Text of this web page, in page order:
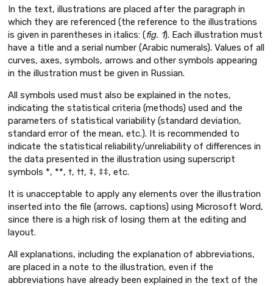
In the text, illustrations are placed after the paragraph in
which they are referenced (the reference to the illustrations
is given in parentheses in italics: (fig. 1). Each illustration must
have a title and a serial number (Arabic numerals). Values of all
curves, axes, symbols, arrows and other symbols appearing
in the illustration must be given in Russian.
All symbols used must also be explained in the notes,
indicating the statistical criteria (methods) used and the
parameters of statistical variability (standard deviation,
standard error of the mean, etc.). It is recommended to
indicate the statistical reliability/unreliability of differences in
the data presented in the illustration using superscript
symbols *, **, †, ††, ‡, ‡‡, etc.
It is unacceptable to apply any elements over the illustration
inserted into the file (arrows, captions) using Microsoft Word,
since there is a high risk of losing them at the editing and
layout.
All explanations, including the explanation of abbreviations,
are placed in a note to the illustration, even if the
abbreviations have already been explained in the text of the